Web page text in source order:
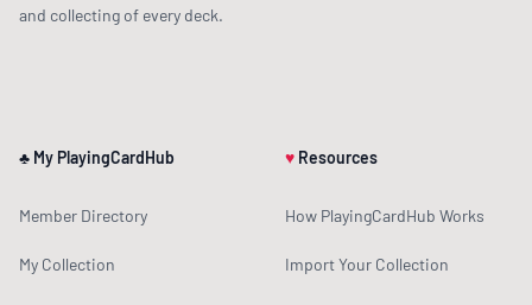
and collecting of every deck.
♣ My PlayingCardHub
Member Directory
My Collection
♥ Resources
How PlayingCardHub Works
Import Your Collection